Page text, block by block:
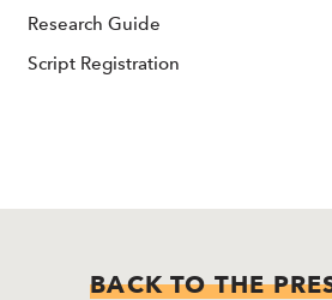
Research Guide
Script Registration
BACK TO THE